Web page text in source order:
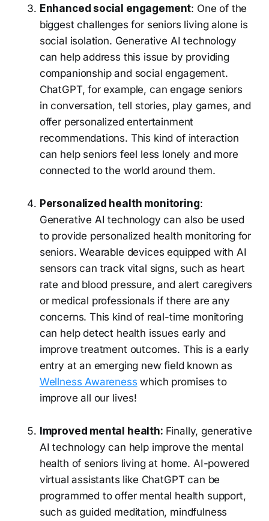
Enhanced social engagement: One of the
biggest challenges for seniors living alone is
social isolation. Generative AI technology
can help address this issue by providing
companionship and social engagement.
ChatGPT, for example, can engage seniors
in conversation, tell stories, play games, and
offer personalized entertainment
recommendations. This kind of interaction
can help seniors feel less lonely and more
connected to the world around them.
Personalized health monitoring:
Generative AI technology can also be used
to provide personalized health monitoring for
seniors. Wearable devices equipped with AI
sensors can track vital signs, such as heart
rate and blood pressure, and alert caregivers
or medical professionals if there are any
concerns. This kind of real-time monitoring
can help detect health issues early and
improve treatment outcomes. This is a early
entry at an emerging new field known as
Wellness Awareness which promises to
improve all our lives!
Improved mental health: Finally, generative
AI technology can help improve the mental
health of seniors living at home. AI-powered
virtual assistants like ChatGPT can be
programmed to offer mental health support,
such as guided meditation, mindfulness